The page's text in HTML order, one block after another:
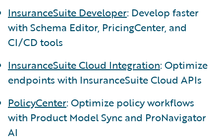
InsuranceSuite Developer: Develop faster
with Schema Editor, PricingCenter, and
CI/CD tools
InsuranceSuite Cloud Integration: Optimize
endpoints with InsuranceSuite Cloud APIs
PolicyCenter: Optimize policy workflows
with Product Model Sync and ProNavigator
AI